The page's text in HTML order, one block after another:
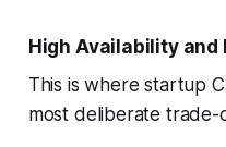
High Availability and
This is where startup
most deliberate trade-